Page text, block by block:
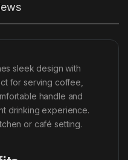
sleek design with
for serving coffee,
handle and
drinking experience.
or café setting.